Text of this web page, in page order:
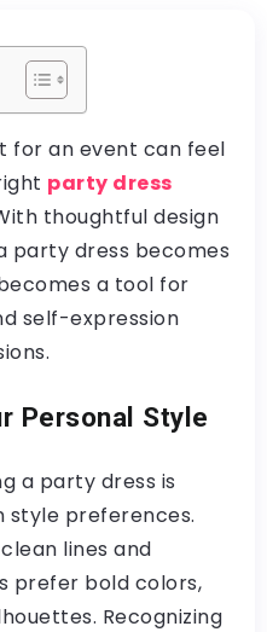
for an event can feel
party dress
thoughtful design
party dress becomes
a tool for
self-expression
Personal Style
a party dress is
style preferences.
lines and
prefer bold colors,
Recognizing